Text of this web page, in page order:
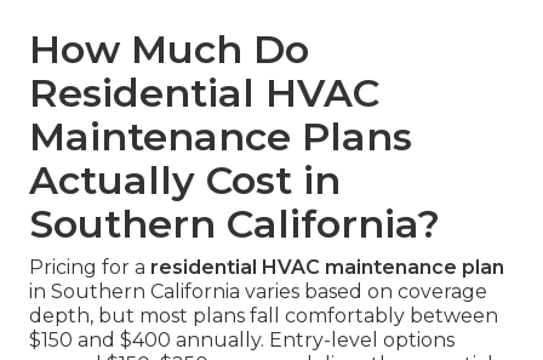
How Much Do
Residential HVAC
Maintenance Plans
Actually Cost in
Southern California?
Pricing for a residential HVAC maintenance plan
in Southern California varies based on coverage
depth, but most plans fall comfortably between
$150 and $400 annually. Entry-level options